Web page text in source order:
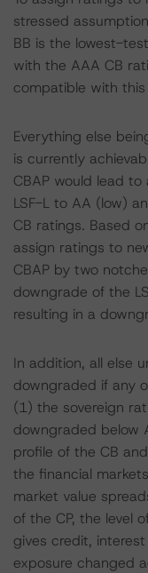
stressed
BB is the lowest-
with the AAA CB
compatible with this
Everything else
is currently
CBAP would lead
LSF-L to AA (low)
CB ratings. Based
assign ratings to
CBAP by two
downgrade of the
resulting in a
In addition, all else
downgraded if any
(1) the sovereign
downgraded below
profile of the CB
the financial
market value
of the CP, the level
gives credit,
exposure changed